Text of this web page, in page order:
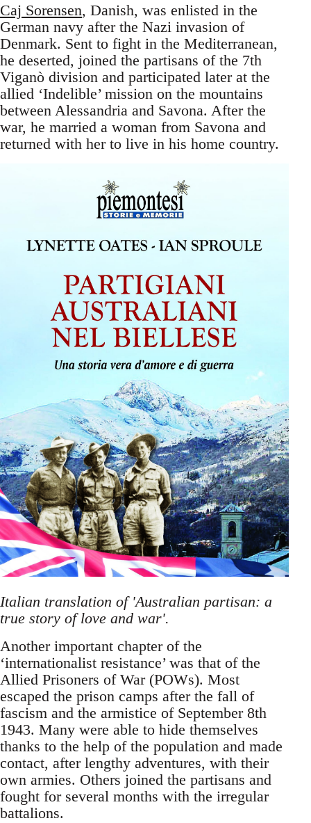
Caj Sorensen, Danish, was enlisted in the
German navy after the Nazi invasion of
Denmark. Sent to fight in the Mediterranean,
he deserted, joined the partisans of the 7th
Viganò division and participated later at the
allied ‘Indelible’ mission on the mountains
between Alessandria and Savona. After the
war, he married a woman from Savona and
returned with her to live in his home country.
Italian translation of 'Australian partisan: a
true story of love and war'.
Another important chapter of the
‘internationalist resistance’ was that of the
Allied Prisoners of War (POWs). Most
escaped the prison camps after the fall of
fascism and the armistice of September 8th
1943. Many were able to hide themselves
thanks to the help of the population and made
contact, after lengthy adventures, with their
own armies. Others joined the partisans and
fought for several months with the irregular
battalions.